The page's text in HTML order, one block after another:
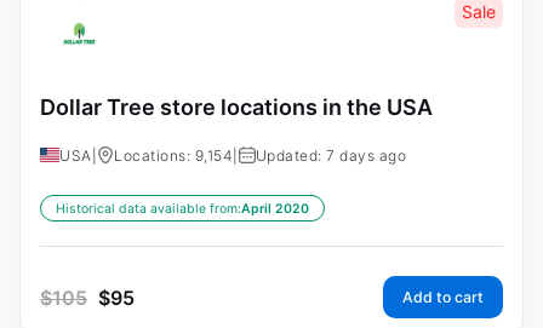
Sale
Dollar Tree store locations in the USA
USA Locations: 9,154 Updated: 7 days ago
Historical data available from:April 2020
$105 $95 Add to cart